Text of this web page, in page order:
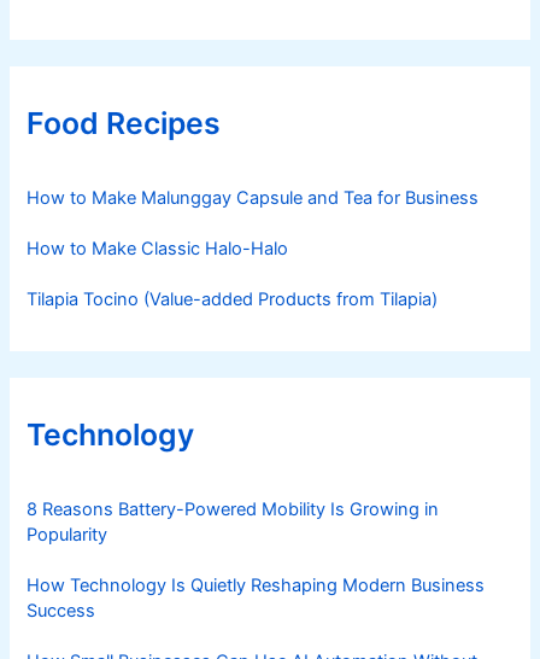
Food Recipes
How to Make Malunggay Capsule and Tea for Business
How to Make Classic Halo-Halo
Tilapia Tocino (Value-added Products from Tilapia)
Technology
8 Reasons Battery-Powered Mobility Is Growing in
Popularity
How Technology Is Quietly Reshaping Modern Business
Success